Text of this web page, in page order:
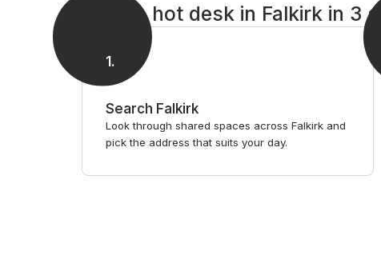
Book a hot desk in Falkirk in 3
1.
Search Falkirk
Look through shared spaces across Falkirk and
pick the address that suits your day.